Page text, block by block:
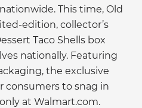
This time, Old
edition, collector’s
Taco Shells box
nationally. Featuring
the exclusive
consumers to snag in
at Walmart.com.